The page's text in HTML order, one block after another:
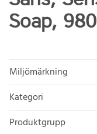
Soap,
Miljömärkning
Kategori
Produktgrupp